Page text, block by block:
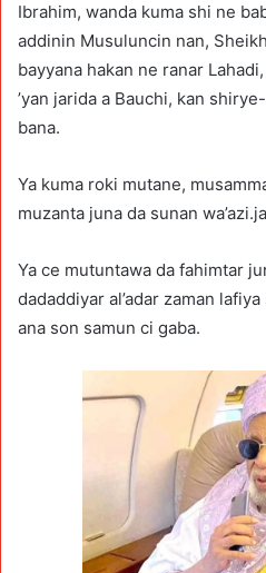
Ibrahim, wanda kuma shi ne
addinin Musuluncin nan,
bayyana hakan ne ranar
’yan jarida a Bauchi, kan
bana.
Ya kuma roki mutane,
muzanta juna da sunan
Ya ce mutuntawa da fahimtar
dadaddiyar al’adar zaman
ana son samun ci gaba.